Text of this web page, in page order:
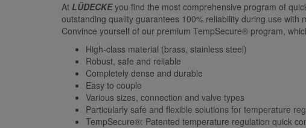
At LÜDECKEyou find the most comprehensive program of
outstanding quality guarantees 100% reliability during use with
Convince yourself of our premium TempSecure® program,
High-class material (brass, stainless steel)
Robust, safe and reliable
Completely dense and durable
Easy to couple
Various sizes, connection and valve types
Particularly safe and flexible solutions for temperature
TempSecure®: Patented temperature regulation quick